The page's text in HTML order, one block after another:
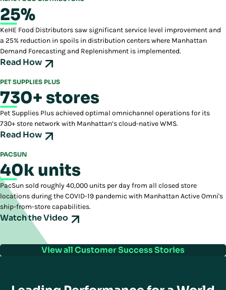
25%
KeHE Food Distributors saw significant service level improvement and
a 25% reduction in spoils in distribution centers where Manhattan
Demand Forecasting and Replenishment is implemented.
Read How
PET SUPPLIES PLUS
730+ stores
Pet Supplies Plus achieved optimal omnichannel operations for its
730+ store network with Manhattan’s cloud-native WMS.
Read How
PACSUN
40k units
PacSun sold roughly 40,000 units per day from all closed store
locations during the COVID-19 pandemic with Manhattan Active Omni's
ship-from-store capabilities.
Watch the Video
View all Customer Success Stories